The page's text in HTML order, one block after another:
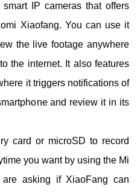
IP cameras that offers
Xiaofang. You can use it
the live footage anywhere
the internet. It also features
it triggers notifications of
and review it in its
card or microSD to record
you want by using the Mi
asking if XiaoFang can